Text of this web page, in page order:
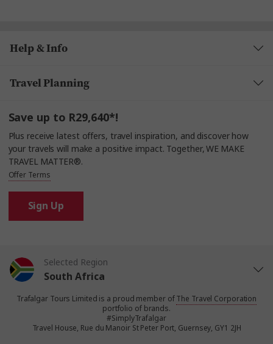
Help & Info
Travel Planning
Save up to R29,640*!
Plus receive latest offers, travel inspiration, and discover how
your travels will make a positive impact. Together, WE MAKE
TRAVEL MATTER®.
Offer Terms
Sign Up
Selected Region
South Africa
United States
United Kingdom
Trafalgar Tours Limited is a proud member ofThe Travel Corporation
portfolio of brands.
#SimplyTrafalgar
Travel House, Rue du Manoir St Peter Port, Guernsey, GY1 2JH